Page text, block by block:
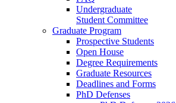
Undergraduate
Student Committee
Graduate Program
Prospective Students
Open House
Degree Requirements
Graduate Resources
Deadlines and Forms
PhD Defenses